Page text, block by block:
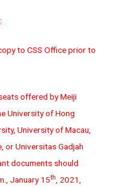
:
to CSS Office prior to
offered by Meiji
University of Hong
University of Macau,
or Universitas Gadjah
documents should
January 15th, 2021,